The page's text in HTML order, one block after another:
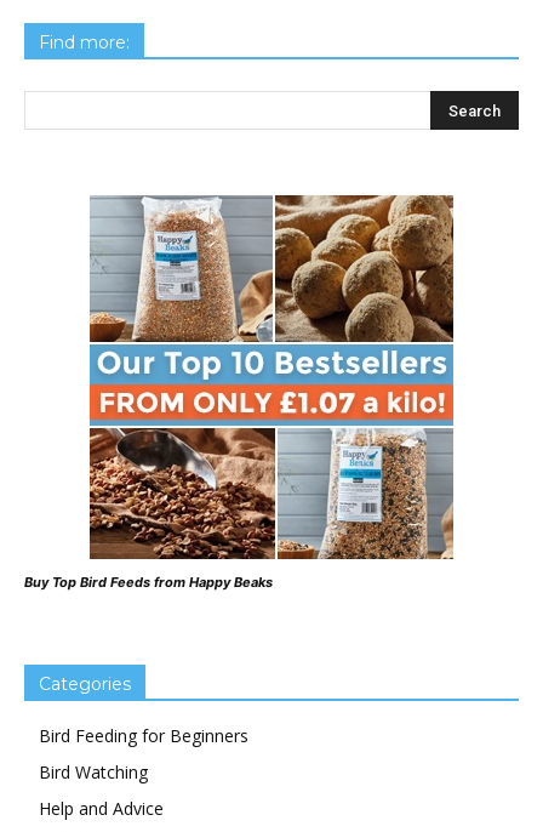
Find more:
Buy Top Bird Feeds from Happy Beaks
Categories
Bird Feeding for Beginners
Bird Watching
Help and Advice